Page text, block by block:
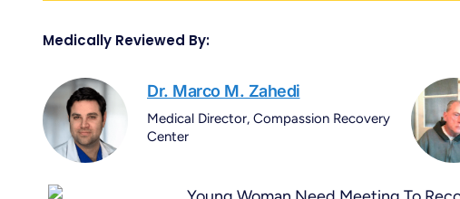
Medically Reviewed By:
Dr. Marco M. Zahedi
Medical Director, Compassion Recovery
Center